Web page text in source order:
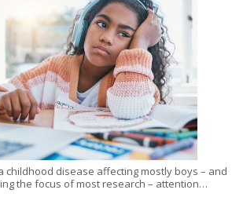
childhood disease affecting mostly boys – and
the focus of most research – attention…